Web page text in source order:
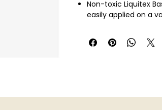
Non-toxic Liquitex
easily applied on a
They can be used
airbrush, and